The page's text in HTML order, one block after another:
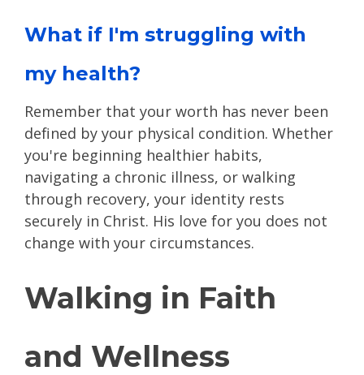
What if I'm struggling with
my health?
Remember that your worth has never been
defined by your physical condition. Whether
you're beginning healthier habits,
navigating a chronic illness, or walking
through recovery, your identity rests
securely in Christ. His love for you does not
change with your circumstances.
Walking in Faith
and Wellness